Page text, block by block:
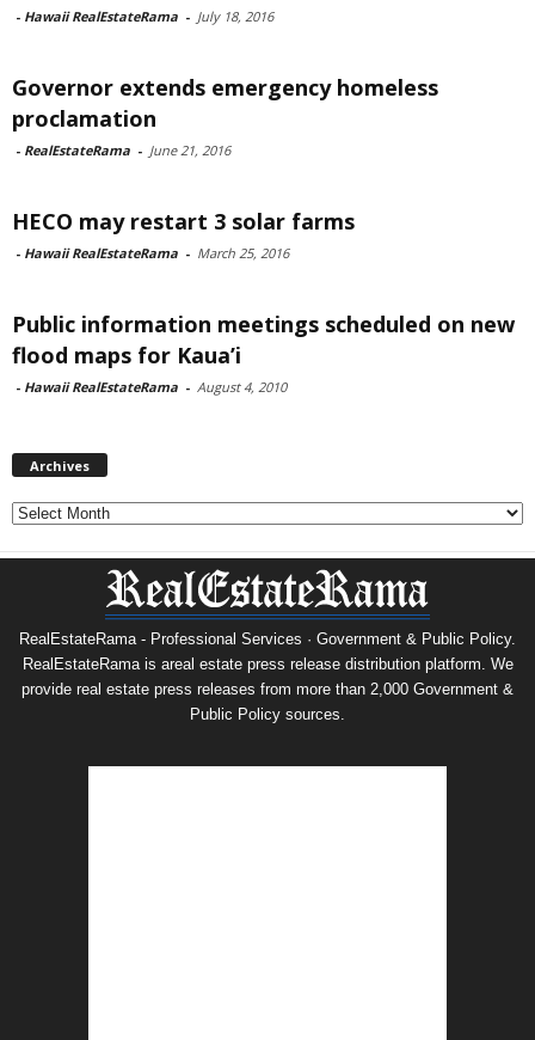
- Hawaii RealEstateRama - July 18, 2016
Governor extends emergency homeless
proclamation
- RealEstateRama - June 21, 2016
HECO may restart 3 solar farms
- Hawaii RealEstateRama - March 25, 2016
Public information meetings scheduled on new
flood maps for Kaua’i
- Hawaii RealEstateRama - August 4, 2010
Archives
Archives
RealEstateRama - Professional Services · Government & Public Policy.
RealEstateRama is areal estate press release distribution platform. We
provide real estate press releases from more than 2,000 Government &
Public Policy sources.